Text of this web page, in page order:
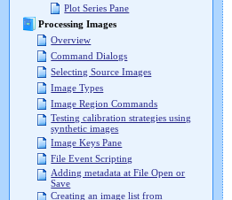
Plot Series Pane
Processing Images
Overview
Command Dialogs
Selecting Source Images
Image Types
Image Region Commands
Testing calibration strategies using
synthetic images
Image Keys Pane
File Event Scripting
Adding metadata at File Open or
Save
Creating an image list from